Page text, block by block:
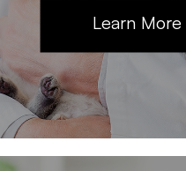
Learn More